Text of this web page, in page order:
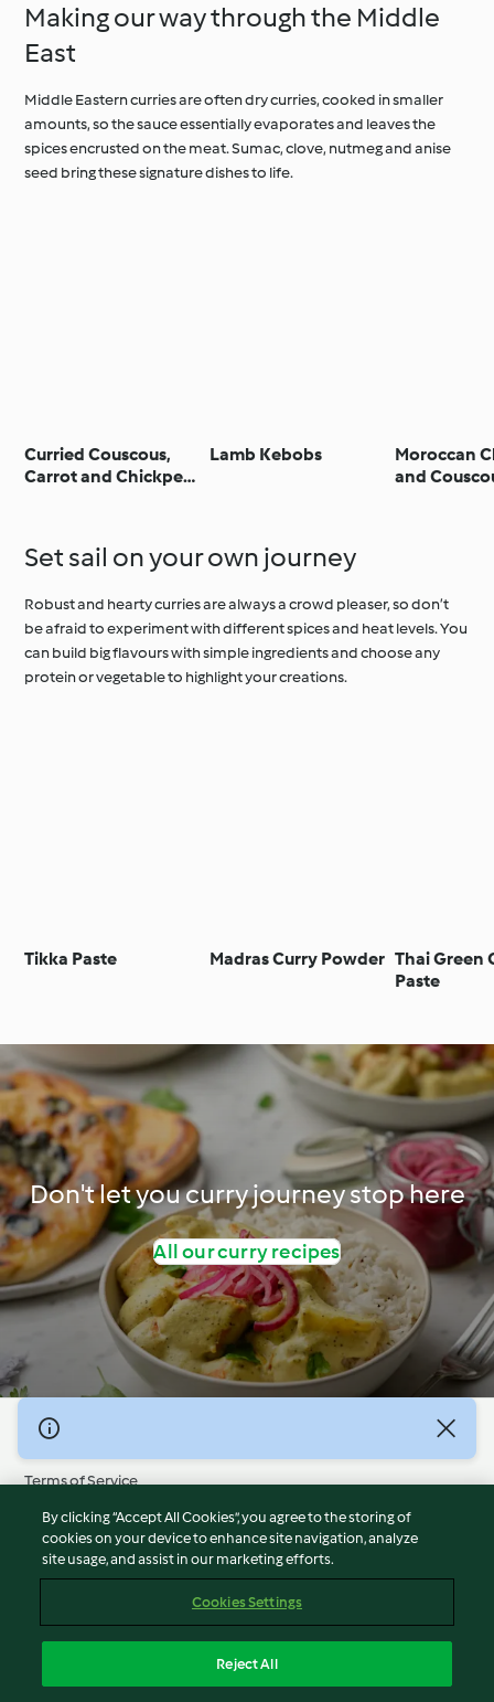
Making our way through the Middle
East
Middle Eastern curries are often dry curries, cooked in smaller
amounts, so the sauce essentially evaporates and leaves the
spices encrusted on the meat. Sumac, clove, nutmeg and anise
seed bring these signature dishes to life.
Curried Couscous,
Carrot and Chickpea
Lamb Kebobs
Moroccan
and
Set sail on your own journey
Robust and hearty curries are always a crowd pleaser, so don’t
be afraid to experiment with different spices and heat levels. You
can build big flavours with simple ingredients and choose any
protein or vegetable to highlight your creations.
Tikka Paste Madras Curry Powder Thai Green
Paste
Don't let you curry journey stop here
All our curry recipes
© Copyright 2026
Terms of Service
Privacy Policy
Disclaimer
Imprint
Report Content
Accessibility Statement
By clicking “Accept All Cookies”, you agree to the storing of
cookies on your device to enhance site navigation, analyze
site usage, and assist in our marketing efforts.
Cookies Settings
Reject All